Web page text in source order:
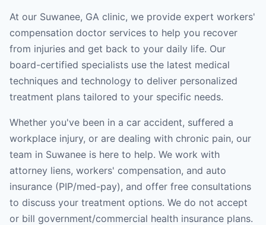
At our Suwanee, GA clinic, we provide expert workers'
compensation doctor services to help you recover
from injuries and get back to your daily life. Our
board-certified specialists use the latest medical
techniques and technology to deliver personalized
treatment plans tailored to your specific needs.
Whether you've been in a car accident, suffered a
workplace injury, or are dealing with chronic pain, our
team in Suwanee is here to help. We work with
attorney liens, workers' compensation, and auto
insurance (PIP/med-pay), and offer free consultations
to discuss your treatment options. We do not accept
or bill government/commercial health insurance plans.